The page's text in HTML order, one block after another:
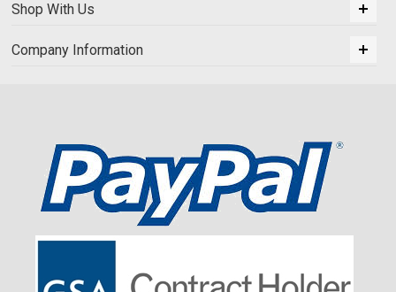
Shop With Us
Company Information